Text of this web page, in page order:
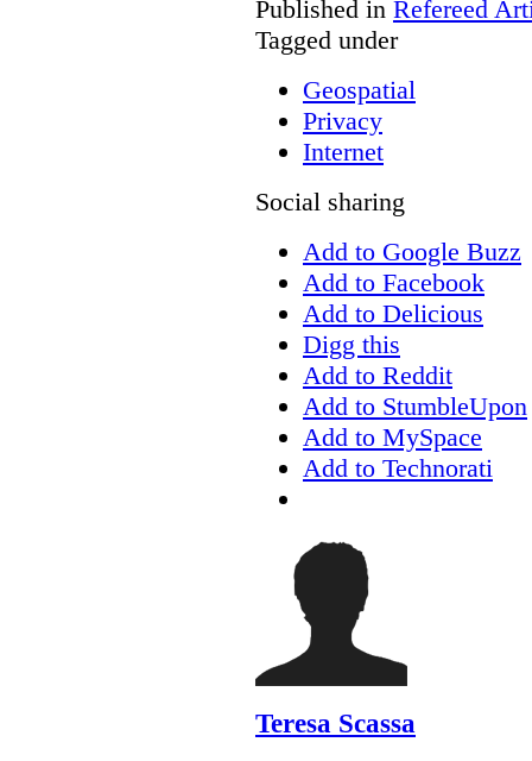
Published in Refereed
Tagged under
Geospatial
Privacy
Internet
Social sharing
Add to Google Buzz
Add to Facebook
Add to Delicious
Digg this
Add to Reddit
Add to StumbleUpon
Add to MySpace
Add to Technorati
Teresa Scassa